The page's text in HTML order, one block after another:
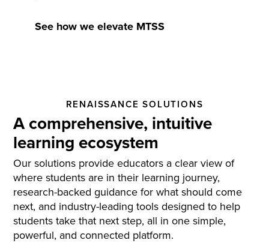
See how we elevate MTSS
RENAISSANCE SOLUTIONS
A comprehensive, intuitive
learning ecosystem
Our solutions provide educators a clear view of
where students are in their learning journey,
research-backed guidance for what should come
next, and industry-leading tools designed to help
students take that next step, all in one simple,
powerful, and connected platform.